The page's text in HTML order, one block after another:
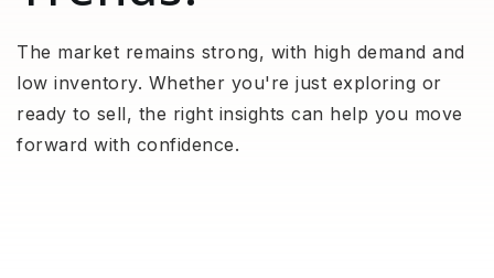
The market remains strong, with high demand and
low inventory. Whether you're just exploring or
ready to sell, the right insights can help you move
forward with confidence.